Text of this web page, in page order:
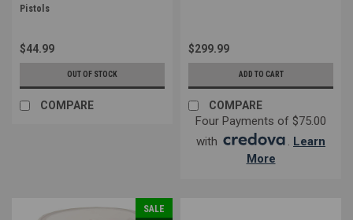
Pistols
$44.99
OUT OF STOCK
COMPARE
$299.99
ADD TO CART
COMPARE
Four Payments of $75.00
with
Learn
More
SALE